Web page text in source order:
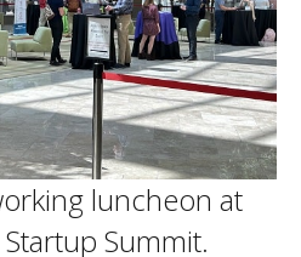
luncheon at
Summit.